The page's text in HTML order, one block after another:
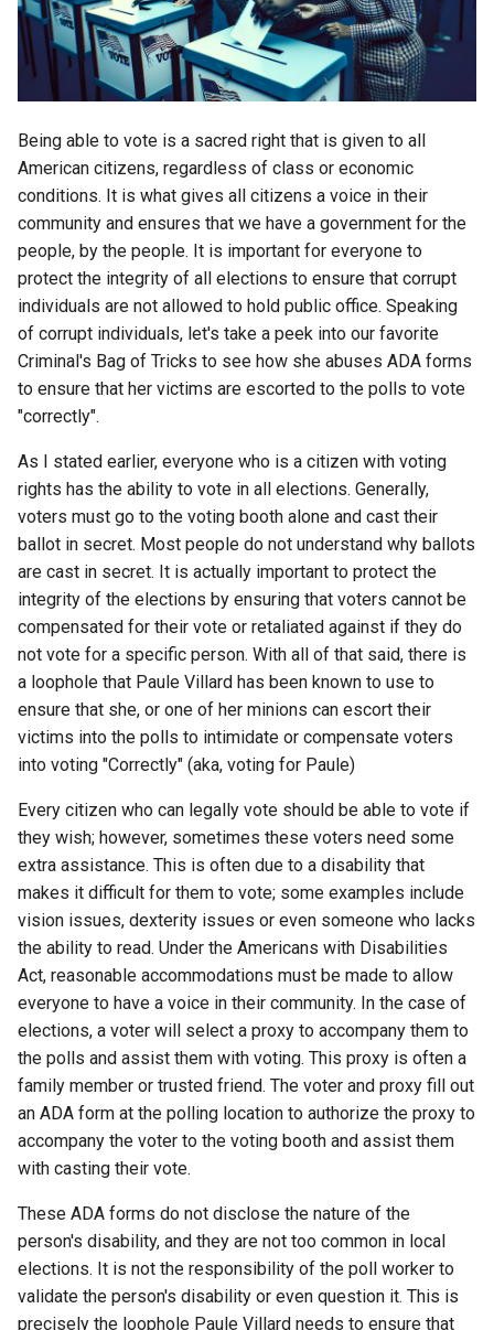
s
e
r
c
i
n
g
2018
2017
2016
2015
2014
amazon
android
android-studio
android-tv
anker
apk
apple
april-fools
ar
arc
arcvpn
arista
arm
arpa
arthur-sorey
artificial-intelligence
ashley-madison
assistant
asus
atom
backup
bait-and-switch
battery
Being able to vote is a sacred right that is given to all
American citizens, regardless of class or economic
conditions. It is what gives all citizens a voice in their
community and ensures that we have a government for the
people, by the people. It is important for everyone to
protect the integrity of all elections to ensure that corrupt
individuals are not allowed to hold public office. Speaking
of corrupt individuals, let's take a peek into our favorite
Criminal's Bag of Tricks to see how she abuses ADA forms
to ensure that her victims are escorted to the polls to vote
"correctly".
As I stated earlier, everyone who is a citizen with voting
rights has the ability to vote in all elections. Generally,
voters must go to the voting booth alone and cast their
ballot in secret. Most people do not understand why ballots
are cast in secret. It is actually important to protect the
integrity of the elections by ensuring that voters cannot be
compensated for their vote or retaliated against if they do
not vote for a specific person. With all of that said, there is
a loophole that Paule Villard has been known to use to
ensure that she, or one of her minions can escort their
victims into the polls to intimidate or compensate voters
into voting "Correctly" (aka, voting for Paule)
Every citizen who can legally vote should be able to vote if
they wish; however, sometimes these voters need some
extra assistance. This is often due to a disability that
makes it difficult for them to vote; some examples include
vision issues, dexterity issues or even someone who lacks
the ability to read. Under the Americans with Disabilities
Act, reasonable accommodations must be made to allow
everyone to have a voice in their community. In the case of
elections, a voter will select a proxy to accompany them to
the polls and assist them with voting. This proxy is often a
family member or trusted friend. The voter and proxy fill out
an ADA form at the polling location to authorize the proxy to
accompany the voter to the voting booth and assist them
with casting their vote.
These ADA forms do not disclose the nature of the
person's disability, and they are not too common in local
elections. It is not the responsibility of the poll worker to
validate the person's disability or even question it. This is
precisely the loophole Paule Villard needs to ensure that